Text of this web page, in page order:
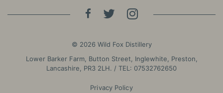
© 2026 Wild Fox Distillery
Lower Barker Farm, Button Street, Inglewhite, Preston,
Lancashire, PR3 2LH. / TEL: 07532762650
Privacy Policy